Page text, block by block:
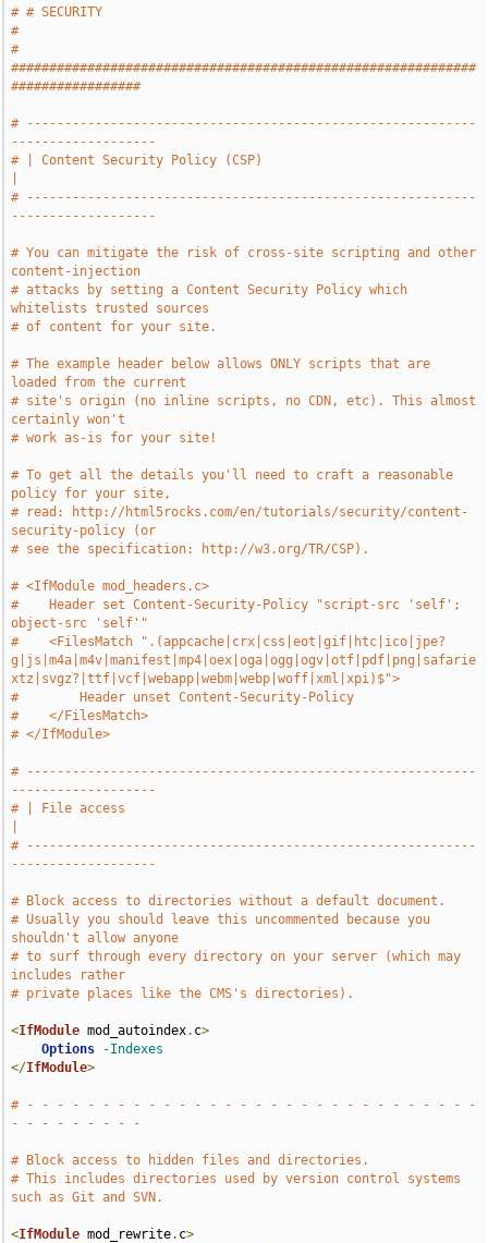
# # SECURITY
#
#
#############################################################
#################
# -----------------------------------------------------------
-------------------
# | Content Security Policy (CSP)
# -----------------------------------------------------------
-------------------
# You can mitigate the risk of cross-site scripting and other
content-injection
# attacks by setting a Content Security Policy which
whitelists trusted sources
# of content for your site.
# The example header below allows ONLY scripts that are
loaded from the current
# site's origin (no inline scripts, no CDN, etc). This almost
certainly won't
# work as-is for your site!
# To get all the details you'll need to craft a reasonable
policy for your site,
# read: http://html5rocks.com/en/tutorials/security/content-
security-policy (or
# see the specification: http://w3.org/TR/CSP).
# <IfModule mod_headers.c>
#    Header set Content-Security-Policy "script-src 'self';
object-src 'self'"
#    <FilesMatch ".(appcache|crx|css|eot|gif|htc|ico|jpe?
g|js|m4a|m4v|manifest|mp4|oex|oga|ogg|ogv|otf|pdf|png|safarie
xtz|svgz?|ttf|vcf|webapp|webm|webp|woff|xml|xpi)$">
#        Header unset Content-Security-Policy
#    </FilesMatch>
# </IfModule>
# -----------------------------------------------------------
-------------------
# | File access
# -----------------------------------------------------------
-------------------
# Block access to directories without a default document.
# Usually you should leave this uncommented because you
shouldn't allow anyone
# to surf through every directory on your server (which may
includes rather
# private places like the CMS's directories).
<IfModule mod_autoindex. c>
Options
-Indexes
</IfModule>
# - - - - - - - - - - - - - - - - - - - - - - - - - - - - - -
- - - - - - - - -
# Block access to hidden files and directories.
# This includes directories used by version control systems
such as Git and SVN.
<IfModule mod_rewrite. c>